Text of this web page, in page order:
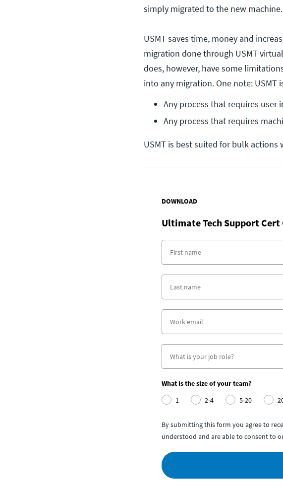
simply migrated to the new machine.
USMT saves time, money and
migration done through USMT
does, however, have some
into any migration. One note:
Any process that requires user
Any process that requires
USMT is best suited for bulk
DOWNLOAD
Ultimate Tech Support Cert
What is the size of your team?
1
2-4 5-20
By submitting this form you agree to
understood and are able to consent to